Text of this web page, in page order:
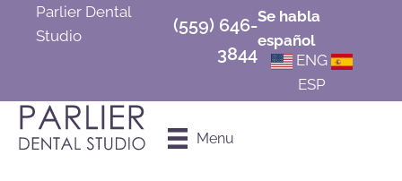
Parlier Dental
Studio
(559) 646-
3844
Se habla
español
ENG
ESP
Menu